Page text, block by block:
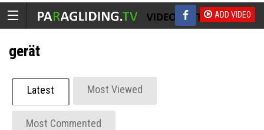
ADD VIDEO
gerät
Latest Most Viewed
Most Commented